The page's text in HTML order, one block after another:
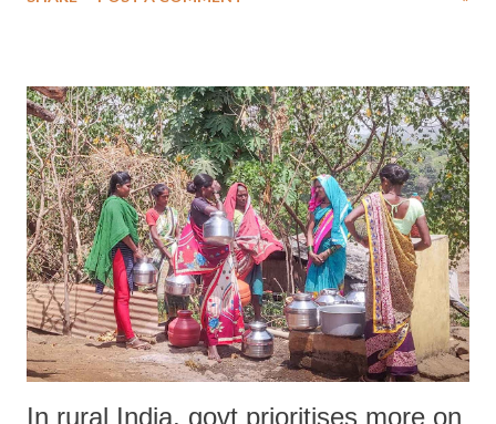
infrastructures, protect the rich Odia culture, create employment,
In rural India, govt prioritises more on